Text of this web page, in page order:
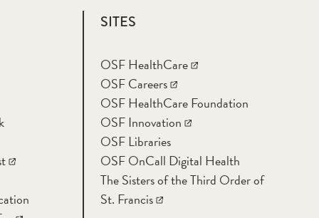
SITES
OSF HealthCare
OSF Careers
OSF HealthCare Foundation
OSF Innovation
OSF Libraries
OSF OnCall Digital Health
The Sisters of the Third Order of
St. Francis